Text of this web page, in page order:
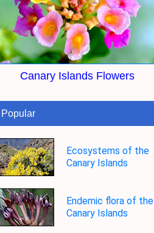
Canary Islands Flowers
Popular
Ecosystems of the
Canary Islands
Endemic flora of the
Canary Islands